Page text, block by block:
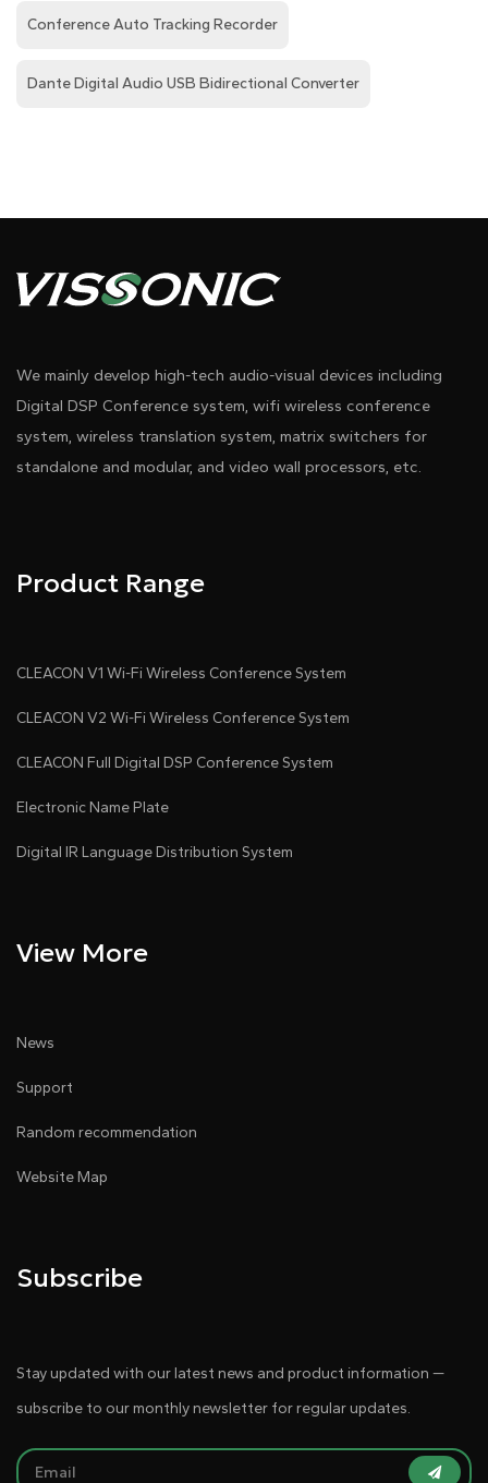
Conference Auto Tracking Recorder
Dante Digital Audio USB Bidirectional Converter
We mainly develop high-tech audio-visual devices including
Digital DSP Conference system, wifi wireless conference
system, wireless translation system, matrix switchers for
standalone and modular, and video wall processors, etc.
Product Range
CLEACON V1 Wi-Fi Wireless Conference System
CLEACON V2 Wi-Fi Wireless Conference System
CLEACON Full Digital DSP Conference System
Electronic Name Plate
Digital IR Language Distribution System
View More
News
Support
Random recommendation
Website Map
Subscribe
Stay updated with our latest news and product information —
subscribe to our monthly newsletter for regular updates.